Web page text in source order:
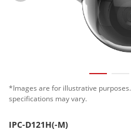
*Images are for illustrative
specifications may vary.
IPC-D121H(-M)